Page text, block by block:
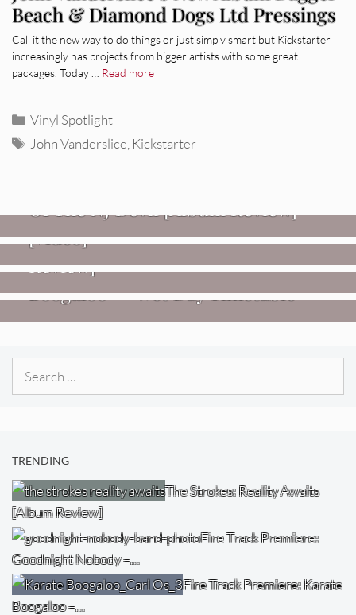
Beach & Diamond Dogs Ltd Pressings
Call it the new way to do things or just simply smart but Kickstarter
increasingly has projects from bigger artists with some great
packages. Today … Read more
Categories
Vinyl Spotlight
Tags
John Vanderslice Kickstarter
Imperial Teen – “Overdrive”
[Video]
Dead Meadow: Foundlings [Album
Review]
Fire Track Premiere: Karate
Boogaloo – “Wet Day Timetable”
NEWS
TRENDING
The Strokes: Reality Awaits
[Album Review]
Fire Track Premiere:
Goodnight Nobody –…
Fire Track Premiere: Karate
Boogaloo –…